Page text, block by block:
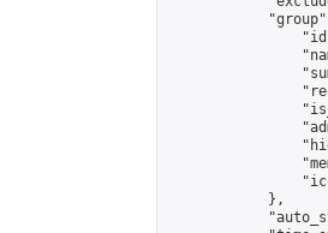
            },